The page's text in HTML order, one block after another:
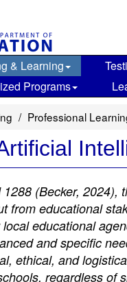
& Learning
Programs
Professional
(Becker,
from educational
educational
and specific
ethical, and
regardless of